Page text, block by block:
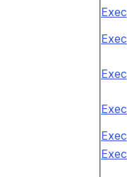
Exec
Exec
Exec
Exec
Exec
Exec